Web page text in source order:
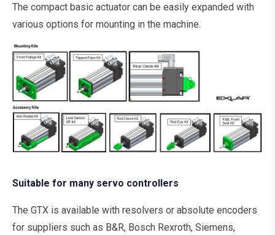
The compact basic actuator can be easily expanded with
various options for mounting in the machine.
Suitable for many servo controllers
The GTX is available with resolvers or absolute encoders
for suppliers such as B&R, Bosch Rexroth, Siemens,